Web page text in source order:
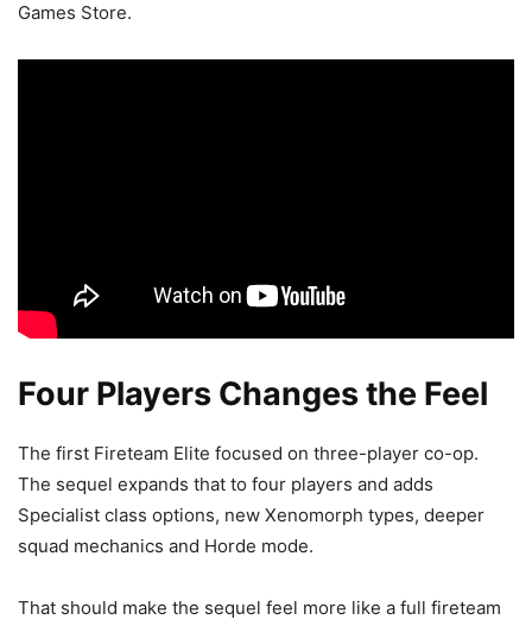
Games Store.
Four Players Changes the Feel
The first Fireteam Elite focused on three-player co-op.
The sequel expands that to four players and adds
Specialist class options, new Xenomorph types, deeper
squad mechanics and Horde mode.
That should make the sequel feel more like a full fireteam